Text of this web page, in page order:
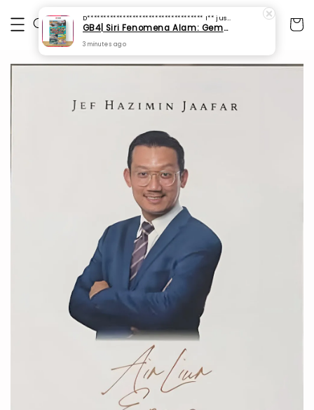
D************************************ I** just purchased
GB4| Siri Fenomena Alam: Gempa Bumi & Tsunami Yang Memusnahkan Kehidupan (SFM 2A)
3 minutes ago